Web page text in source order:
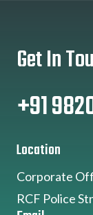
Get In
+91
Location
Corporate
RCF Police